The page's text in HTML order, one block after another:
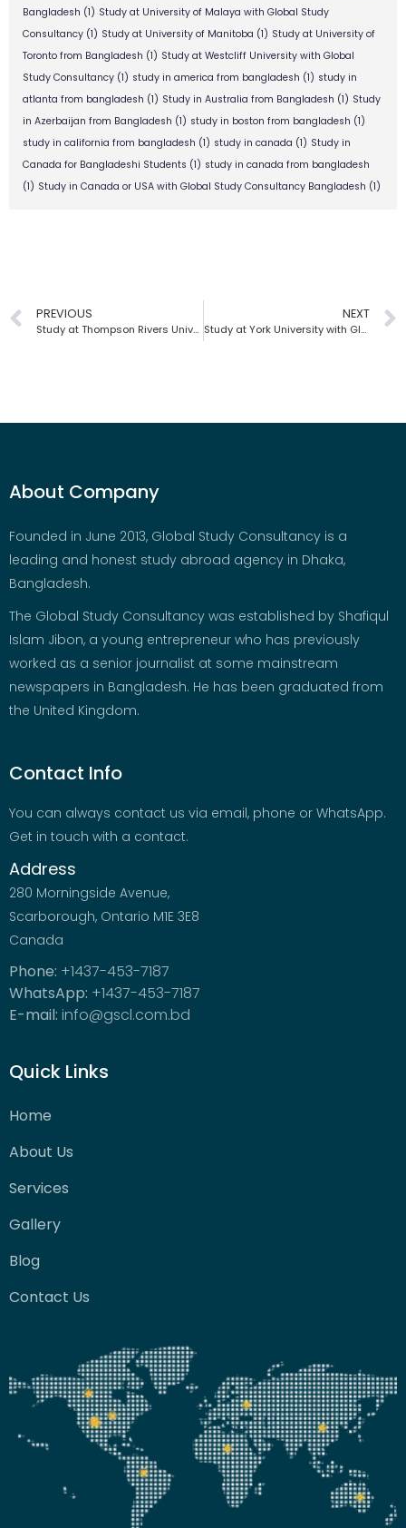
Bangladesh (1) Study at University of Malaya with Global Study
Consultancy (1) Study at University of Manitoba (1) Study at University of
Toronto from Bangladesh (1) Study at Westcliff University with Global
Study Consultancy (1) study in america from bangladesh (1) study in
atlanta from bangladesh (1) Study in Australia from Bangladesh (1) Study
in Azerbaijan from Bangladesh (1) study in boston from bangladesh (1)
study in california from bangladesh (1) study in canada (1) Study in
Canada for Bangladeshi Students (1) study in canada from bangladesh
(1) Study in Canada or USA with Global Study Consultancy Bangladesh (1)
PREVIOUS
Study at Thompson Rivers University with Global Study Consultancy |Bangladesh
NEXT
Study at York University with Global Study Consultancy | Bangladesh
About Company
Founded in June 2013, Global Study Consultancy is a
leading and honest study abroad agency in Dhaka,
Bangladesh.
The Global Study Consultancy was established by Shafiqul
Islam Jibon, a young entrepreneur who has previously
worked as a senior journalist at some mainstream
newspapers in Bangladesh. He has been graduated from
the United Kingdom.
Contact Info
You can always contact us via email, phone or WhatsApp.
Get in touch with a contact.
Address
280 Morningside Avenue,
Scarborough, Ontario M1E 3E8
Canada
Phone: +1437-453-7187
WhatsApp: +1437-453-7187
E-mail: info@gscl.com.bd
Quick Links
Home
About Us
Services
Gallery
Blog
Contact Us